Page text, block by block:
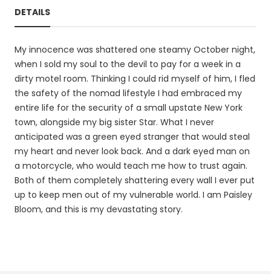
DETAILS
My innocence was shattered one steamy October night,
when I sold my soul to the devil to pay for a week in a
dirty motel room. Thinking I could rid myself of him, I fled
the safety of the nomad lifestyle I had embraced my
entire life for the security of a small upstate New York
town, alongside my big sister Star. What I never
anticipated was a green eyed stranger that would steal
my heart and never look back. And a dark eyed man on
a motorcycle, who would teach me how to trust again.
Both of them completely shattering every wall I ever put
up to keep men out of my vulnerable world. I am Paisley
Bloom, and this is my devastating story.